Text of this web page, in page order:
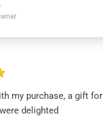
my purchase, a gift
delighted